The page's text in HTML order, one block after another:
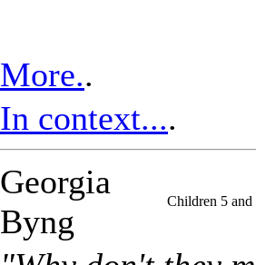
More..
In context....
Georgia
Byng
Children 5 and